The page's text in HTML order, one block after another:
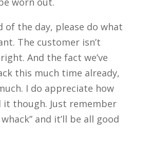
of the day, please do what
The customer isn’t
And the fact we’ve
this much time already,
I do appreciate how
it though. Just remember
whack” and it’ll be all good